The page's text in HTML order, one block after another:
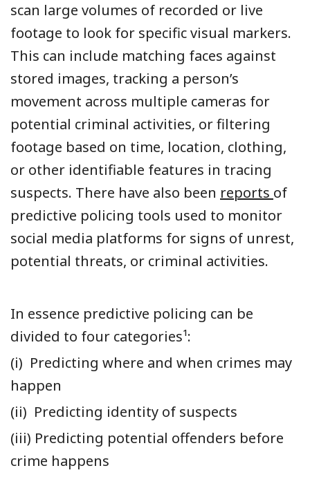
scan large volumes of recorded or live
footage to look for specific visual markers.
This can include matching faces against
stored images, tracking a person’s
movement across multiple cameras for
potential criminal activities, or filtering
footage based on time, location, clothing,
or other identifiable features in tracing
suspects. There have also been reports of
predictive policing tools used to monitor
social media platforms for signs of unrest,
potential threats, or criminal activities.
In essence predictive policing can be
divided to four categories¹:
(i) Predicting where and when crimes may
happen
(ii) Predicting identity of suspects
(iii) Predicting potential offenders before
crime happens